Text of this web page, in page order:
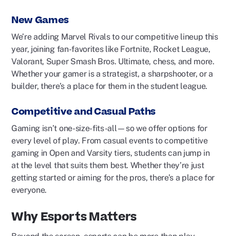
New Games
We’readding Marvel Rivals to our competitive lineup this
year, joining fan-favorites like Fortnite, Rocket League,
Valorant, Super Smash Bros. Ultimate, chess, and more.
Whether your gamer is a strategist, a sharpshooter, or a
builder,there’sa place for them in the student league.
Competitive and Casual Paths
Gaming isn’t one-size-fits-all—so we offer options for
every level of play. From casual events to competitive
gaming in Open and Varsity tiers, students can jump in
at the level that suits them best. Whether they’re just
getting started or aiming for the pros, there’s a place for
everyone.
Why Esports Matters